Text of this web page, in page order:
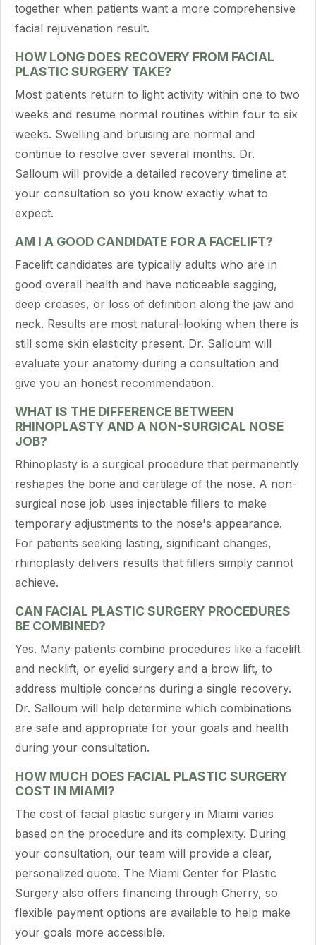
together when patients want a more comprehensive
facial rejuvenation result.
HOW LONG DOES RECOVERY FROM FACIAL
PLASTIC SURGERY TAKE?
Most patients return to light activity within one to two
weeks and resume normal routines within four to six
weeks. Swelling and bruising are normal and
continue to resolve over several months. Dr.
Salloum will provide a detailed recovery timeline at
your consultation so you know exactly what to
expect.
AM I A GOOD CANDIDATE FOR A FACELIFT?
Facelift candidates are typically adults who are in
good overall health and have noticeable sagging,
deep creases, or loss of definition along the jaw and
neck. Results are most natural-looking when there is
still some skin elasticity present. Dr. Salloum will
evaluate your anatomy during a consultation and
give you an honest recommendation.
WHAT IS THE DIFFERENCE BETWEEN
RHINOPLASTY AND A NON-SURGICAL NOSE
JOB?
Rhinoplasty is a surgical procedure that permanently
reshapes the bone and cartilage of the nose. A non-
surgical nose job uses injectable fillers to make
temporary adjustments to the nose's appearance.
For patients seeking lasting, significant changes,
rhinoplasty delivers results that fillers simply cannot
achieve.
CAN FACIAL PLASTIC SURGERY PROCEDURES
BE COMBINED?
Yes. Many patients combine procedures like a facelift
and necklift, or eyelid surgery and a brow lift, to
address multiple concerns during a single recovery.
Dr. Salloum will help determine which combinations
are safe and appropriate for your goals and health
during your consultation.
HOW MUCH DOES FACIAL PLASTIC SURGERY
COST IN MIAMI?
The cost of facial plastic surgery in Miami varies
based on the procedure and its complexity. During
your consultation, our team will provide a clear,
personalized quote. The Miami Center for Plastic
Surgery also offers financing through Cherry, so
flexible payment options are available to help make
your goals more accessible.